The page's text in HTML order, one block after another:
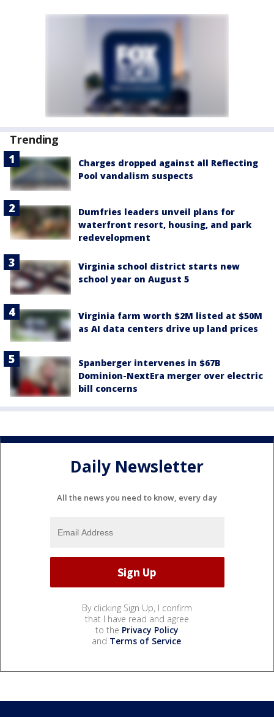
Trending
Charges dropped against all Reflecting
Pool vandalism suspects
Dumfries leaders unveil plans for
waterfront resort, housing, and park
redevelopment
Virginia school district starts new
school year on August 5
Virginia farm worth $2M listed at $50M
as AI data centers drive up land prices
Spanberger intervenes in $67B
Dominion-NextEra merger over electric
bill concerns
Daily Newsletter
All the news you need to know, every day
By clicking Sign Up, I confirm
that I have read and agree
to the Privacy Policy
and Terms of Service.